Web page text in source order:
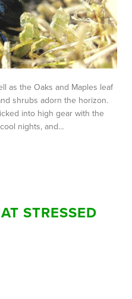
as the Oaks and Maples leaf
shrubs adorn the horizon.
into high gear with the
nights, and…
STRESSED